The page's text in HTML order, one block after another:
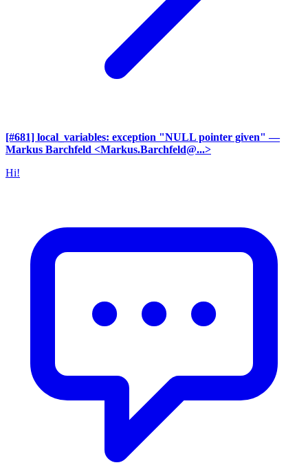
[#681] local_variables: exception "NULL pointer given" —
Markus Barchfeld <Markus.Barchfeld@...>
Hi!